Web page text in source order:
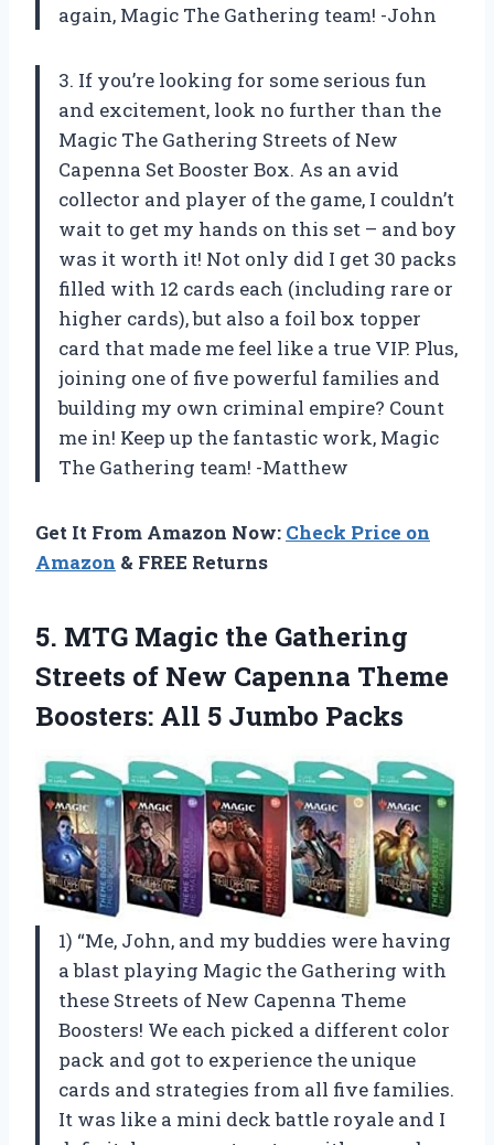
again, Magic The Gathering team! -John
3. If you’re looking for some serious fun
and excitement, look no further than the
Magic The Gathering Streets of New
Capenna Set Booster Box. As an avid
collector and player of the game, I couldn’t
wait to get my hands on this set – and boy
was it worth it! Not only did I get 30 packs
filled with 12 cards each (including rare or
higher cards), but also a foil box topper
card that made me feel like a true VIP. Plus,
joining one of five powerful families and
building my own criminal empire? Count
me in! Keep up the fantastic work, Magic
The Gathering team! -Matthew
Get It From Amazon Now: Check Price on
Amazon & FREE Returns
5. MTG Magic the Gathering
Streets of New Capenna Theme
Boosters: All 5 Jumbo Packs
1) “Me, John, and my buddies were having
a blast playing Magic the Gathering with
these Streets of New Capenna Theme
Boosters! We each picked a different color
pack and got to experience the unique
cards and strategies from all five families.
It was like a mini deck battle royale and I